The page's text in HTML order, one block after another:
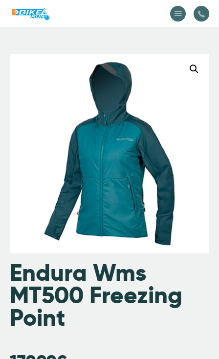
Équipement
Actualités
Contactez-nous
Endura Wms
MT500 Freezing
Point